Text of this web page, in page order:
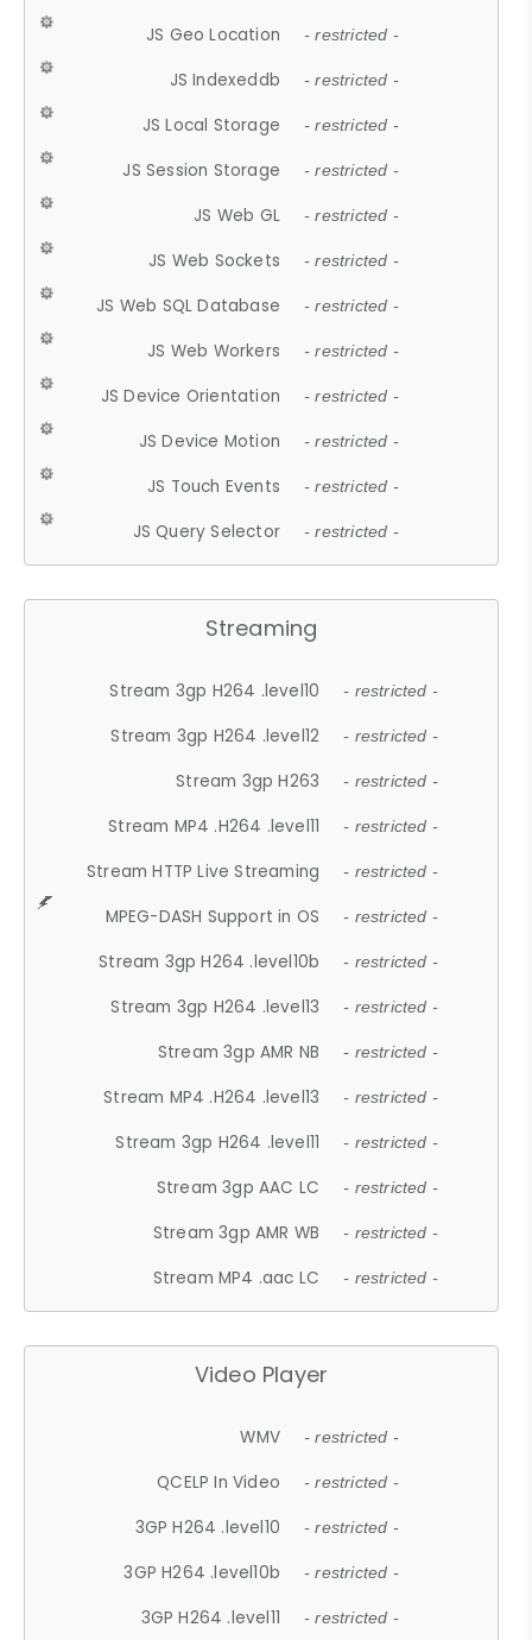
JS Geo Location - restricted -
JS Indexeddb - restricted -
JS Local Storage - restricted -
JS Session Storage - restricted -
JS Web GL - restricted -
JS Web Sockets - restricted -
JS Web SQL Database - restricted -
JS Web Workers - restricted -
JS Device Orientation - restricted -
JS Device Motion - restricted -
JS Touch Events - restricted -
JS Query Selector - restricted -
Streaming
Stream 3gp H264 .level10 - restricted -
Stream 3gp H264 .level12 - restricted -
Stream 3gp H263 - restricted -
Stream MP4 .H264 .level11 - restricted -
Stream HTTP Live Streaming - restricted -
MPEG-DASH Support in OS - restricted -
Stream 3gp H264 .level10b - restricted -
Stream 3gp H264 .level13 - restricted -
Stream 3gp AMR NB - restricted -
Stream MP4 .H264 .level13 - restricted -
Stream 3gp H264 .level11 - restricted -
Stream 3gp AAC LC - restricted -
Stream 3gp AMR WB - restricted -
Stream MP4 .aac LC - restricted -
Video Player
WMV - restricted -
QCELP In Video - restricted -
3GP H264 .level10 - restricted -
3GP H264 .level10b - restricted -
3GP H264 .level11 - restricted -